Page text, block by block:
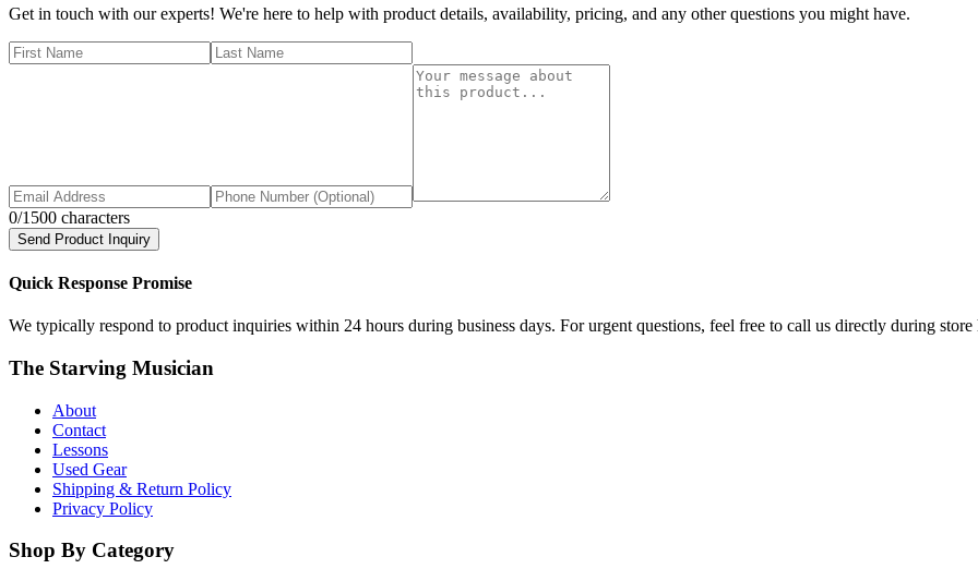
Get in touch with our experts! We're here to help with product details, availability, pricing, and any other questions you might have.
0/1500 characters
Send Product Inquiry
Quick Response Promise
We typically respond to product inquiries within 24 hours during business days. For urgent questions, feel free to call us directly during store
The Starving Musician
About
Contact
Lessons
Used Gear
Shipping & Return Policy
Privacy Policy
Shop By Category